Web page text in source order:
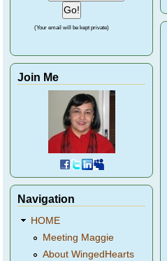
(Your email will be kept private)
Join Me
Navigation
HOME
Meeting Maggie
About WingedHearts